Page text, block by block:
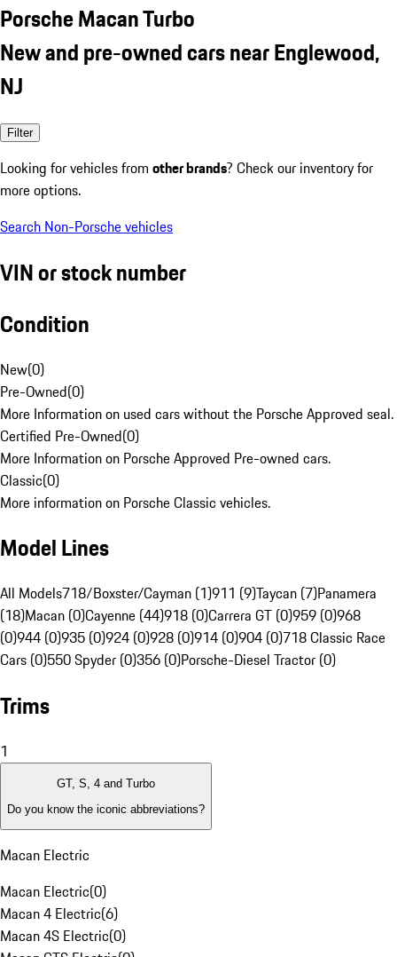
Porsche Macan Turbo
New and pre-owned cars near Englewood,
NJ
Filter
Looking for vehicles from other brands? Check our inventory for
more options.
Search Non-Porsche vehicles
VIN or stock number
Condition
New(0)
Pre-Owned(0)
More Information on used cars without the Porsche Approved seal.
Certified Pre-Owned(0)
More Information on Porsche Approved Pre-owned cars.
Classic(0)
More information on Porsche Classic vehicles.
Model Lines
All Models718/Boxster/Cayman (1)911 (9)Taycan (7)Panamera
(18)Macan (0)Cayenne (44)918 (0)Carrera GT (0)959 (0)968
(0)944 (0)935 (0)924 (0)928 (0)914 (0)904 (0)718 Classic Race
Cars (0)550 Spyder (0)356 (0)Porsche-Diesel Tractor (0)
Trims
1
GT, S, 4 and Turbo
Do you know the iconic abbreviations?
Macan Electric
Macan Electric(0)
Macan 4 Electric(6)
Macan 4S Electric(0)